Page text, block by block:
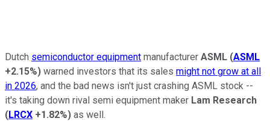
Dutch semiconductor equipment manufacturer ASML (ASML
+2.15%) warned investors that its sales might not grow at all
in 2026, and the bad news isn't just crashing ASML stock --
it's taking down rival semi equipment maker Lam Research
(LRCX +1.82%) as well.